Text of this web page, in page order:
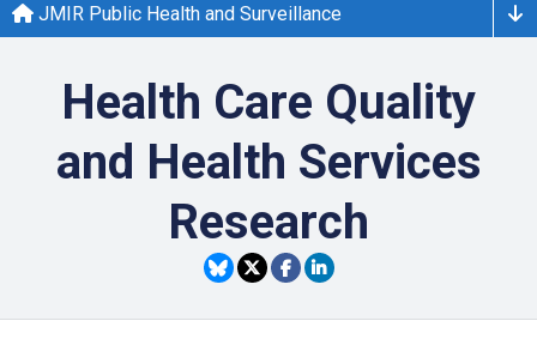
JMIR Public Health and Surveillance
Health Care Quality
and Health Services
Research